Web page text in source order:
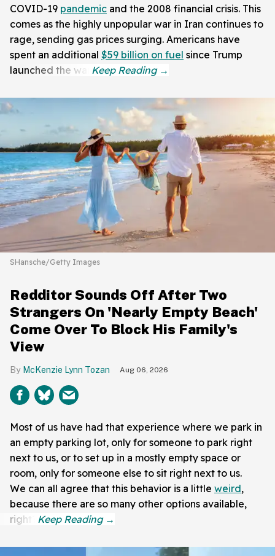
COVID-19 pandemic and the 2008 financial crisis. This
comes as the highly unpopular war in Iran continues to
rage, sending gas prices surging. Americans have
spent an additional $59 billion on fuel since Trump
launched the war.
SHansche/Getty Images
Redditor Sounds Off After Two
Strangers On 'Nearly Empty Beach'
Come Over To Block His Family's
View
McKenzie Lynn Tozan Aug 06, 2026
Most of us have had that experience where we park in
an empty parking lot, only for someone to park right
next to us, or to set up in a mostly empty space or
room, only for someone else to sit right next to us.
We can all agree that this behavior is a little weird,
because there are so many other options available,
right?